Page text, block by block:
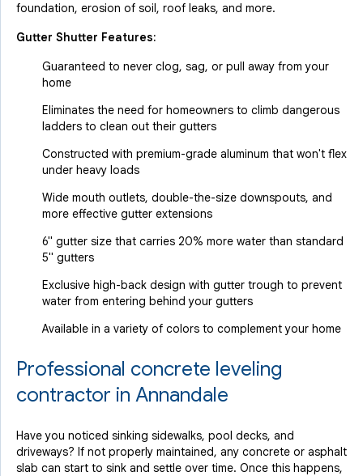
foundation, erosion of soil, roof leaks, and more.
Gutter Shutter Features:
Guaranteed to never clog, sag, or pull away from your
home
Eliminates the need for homeowners to climb dangerous
ladders to clean out their gutters
Constructed with premium-grade aluminum that won't flex
under heavy loads
Wide mouth outlets, double-the-size downspouts, and
more effective gutter extensions
6" gutter size that carries 20% more water than standard
5" gutters
Exclusive high-back design with gutter trough to prevent
water from entering behind your gutters
Available in a variety of colors to complement your home
Professional concrete leveling
contractor in Annandale
Have you noticed sinking sidewalks, pool decks, and
driveways? If not properly maintained, any concrete or asphalt
slab can start to sink and settle over time. Once this happens,